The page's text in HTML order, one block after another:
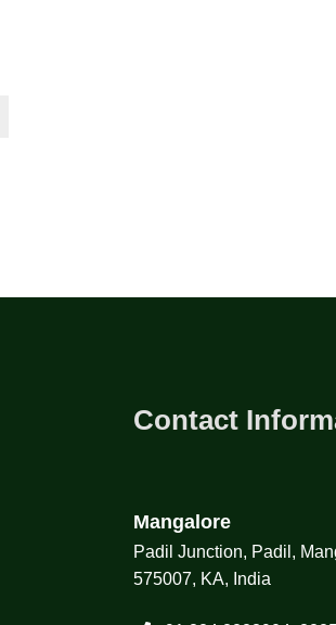
Contact
Mangalore
Padil Junction, Padil,
575007, KA, India